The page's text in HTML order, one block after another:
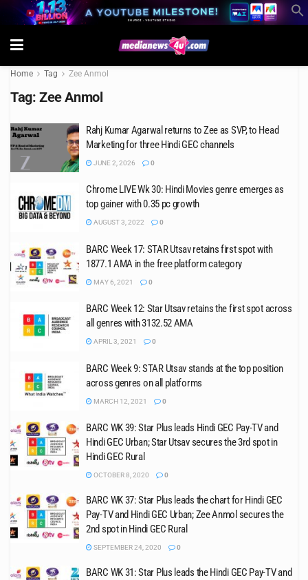
Home Tag Zee Anmol
Tag: Zee Anmol
Rahj Kumar Agarwal returns to Zee as SVP, to Head
Marketing for three Hindi GEC channels
JUNE 2, 2026 0
Chrome LIVE Wk 30: Hindi Movies genre emerges as
top gainer with 0.35 pc growth
AUGUST 3, 2022 0
BARC Week 17: STAR Utsav retains first spot with
1877.1 AMA in the free platform category
MAY 6, 2021 0
BARC Week 12: Star Utsav retains the first spot across
all genres with 3132.52 AMA
APRIL 3, 2021 0
BARC Week 9: STAR Utsav stands at the top position
across genres on all platforms
MARCH 12, 2021 0
BARC WK 39: Star Plus leads Hindi GEC Pay-TV and
Hindi GEC Urban; Star Utsav secures the 3rd spot in
Hindi GEC Rural
OCTOBER 8, 2020 0
BARC WK 37: Star Plus leads the chart for Hindi GEC
Pay-TV and Hindi GEC Urban; Zee Anmol secures the
2nd spot in Hindi GEC Rural
SEPTEMBER 24, 2020 0
BARC WK 31: Star Plus leads the Hindi GEC Pay-TV and